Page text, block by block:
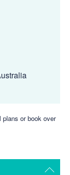
or book over